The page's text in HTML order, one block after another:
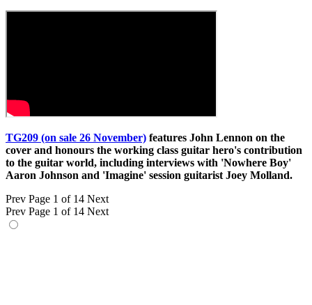
TG209 (on sale 26 November) features John Lennon on the
cover and honours the working class guitar hero's contribution
to the guitar world, including interviews with 'Nowhere Boy'
Aaron Johnson and 'Imagine' session guitarist Joey Molland.
Prev Page 1 of 14 Next
Prev Page 1 of 14 Next